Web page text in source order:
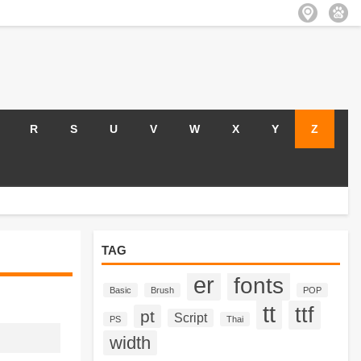
R S U V W X Y Z
TAG
Basic Brush er fonts POP
PS pt Script Thai tt ttf
width